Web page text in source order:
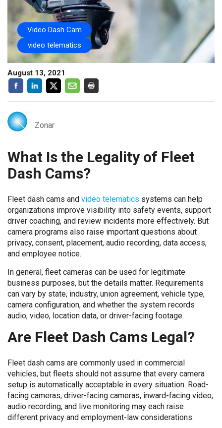
Video Dash Cam
video telematics
August 13, 2021
Zonar
What Is the Legality of Fleet
Dash Cams?
Fleet dash cams and video telematics systems can help
organizations improve visibility into safety events, support
driver coaching, and review incidents more effectively. But
camera programs also raise important questions about
privacy, consent, placement, audio recording, data access,
and employee notice.
In general, fleet cameras can be used for legitimate
business purposes, but the details matter. Requirements
can vary by state, industry, union agreement, vehicle type,
camera configuration, and whether the system records
audio, video, location data, or driver-facing footage.
Are Fleet Dash Cams Legal?
Fleet dash cams are commonly used in commercial
vehicles, but fleets should not assume that every camera
setup is automatically acceptable in every situation. Road-
facing cameras, driver-facing cameras, inward-facing video,
audio recording, and live monitoring may each raise
different privacy and employment-law considerations.